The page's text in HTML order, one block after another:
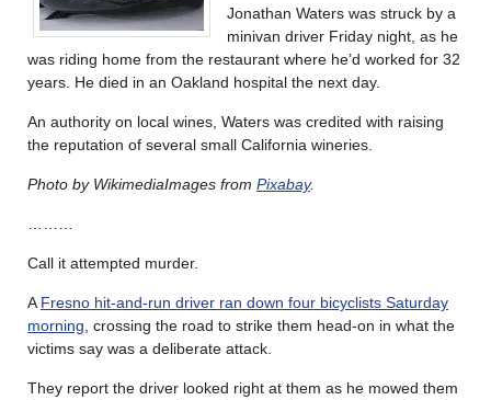
Jonathan Waters was struck by a
minivan driver Friday night, as he
was riding home from the restaurant where he’d worked for 32
years. He died in an Oakland hospital the next day.
An authority on local wines, Waters was credited with raising
the reputation of several small California wineries.
Photo by WikimediaImages from Pixabay.
Call it attempted murder.
A Fresno hit-and-run driver ran down four bicyclists Saturday
morning , crossing the road to strike them head-on in what the
victims say was a deliberate attack.
They report the driver looked right at them as he mowed them